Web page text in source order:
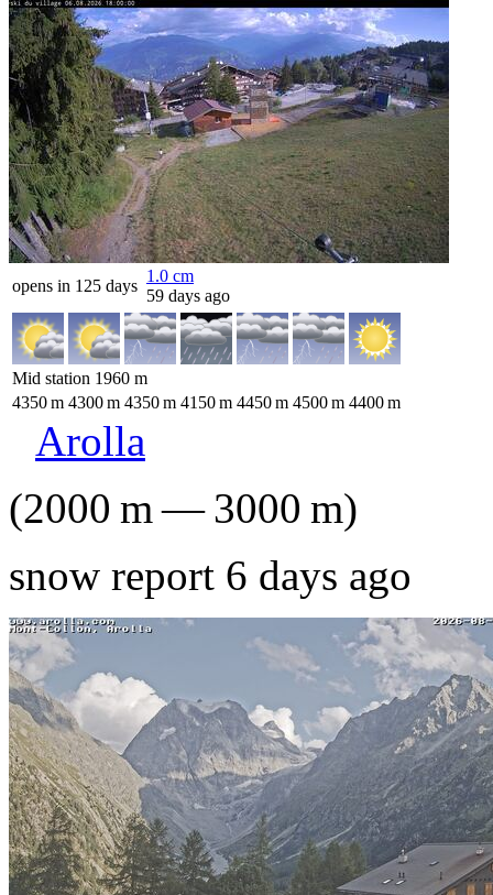
opens in 125 days
1.0 cm
59 days ago
Mid station 1960 m
4350m 4300m 4350m 4150m 4450m 4500m 4400m
Arolla
(2000 m—3000 m)
snow report 6 days ago